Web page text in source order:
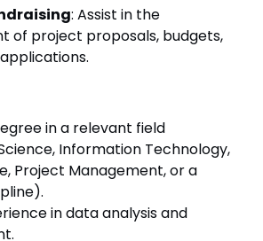
: Assist in the
of project proposals, budgets,
in a relevant field
Information Technology,
Project Management, or a
in data analysis and